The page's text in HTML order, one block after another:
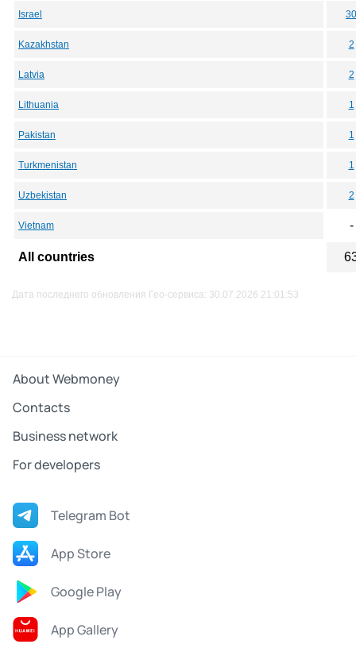
Israel 30
Kazakhstan 2
Latvia 2
Lithuania 1
Pakistan 1
Turkmenistan 1
Uzbekistan 2
Vietnam -
All countries
Дата последнего обновления Гео-сервиса: 30.07.2026 21:01:53
About Webmoney
Contacts
Business network
For developers
Telegram Bot
App Store
Google Play
App Gallery